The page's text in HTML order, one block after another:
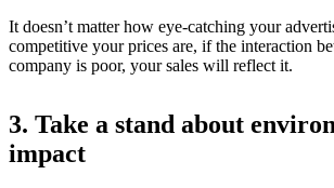
It doesn’t matter how eye-catching your
competitive your prices are, if the interaction
company is poor, your sales will reflect it.
3. Take a stand about
impact